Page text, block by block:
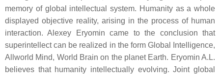
memory of global intellectual system. Humanity as a whole
displayed objective reality, arising in the process of human
interaction. Alexey Eryomin came to the conclusion that
superintellect can be realized in the form Global Intelligence,
Allworld Mind, World Brain on the planet Earth. Eryomin A.L.
believes that humanity intellectually evolving. Joint global